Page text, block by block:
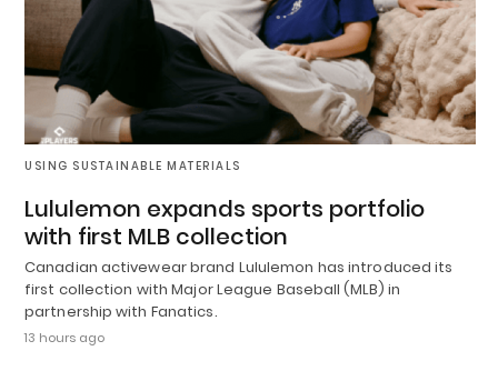
USING SUSTAINABLE MATERIALS
Lululemon expands sports portfolio
with first MLB collection
Canadian activewear brand Lululemon has introduced its
first collection with Major League Baseball (MLB) in
partnership with Fanatics.
13 hours ago